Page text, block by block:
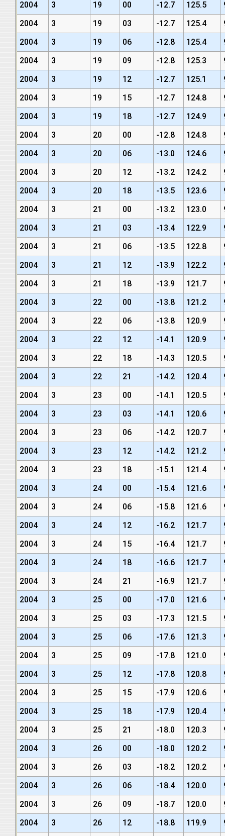
2004 3 19 00 -12.7 125.5
2004
3 19 03 -12.7 125.4
2004
3 19 06 -12.8 125.4
2004
3 19 09 -12.8 125.3
2004
3 19 12 -12.7 125.1
2004
3 19 15 -12.7 124.8
2004
3 19 18 -12.7 124.9
2004
3 20 00 -12.8 124.8
2004
3 20 06 -13.0 124.6
2004
3 20 12 -13.2 124.2
2004
3 20 18 -13.5 123.6
2004
3 21 00 -13.2 123.0
2004
3 21 03 -13.4 122.9
2004
3 21 06 -13.5 122.8
2004
3 21 12 -13.9 122.2
2004
3 21 18 -13.9 121.7
2004
3 22 00 -13.8 121.2
2004
3 22 06 -13.8 120.9
2004
3 22 12 -14.1 120.9
2004
3 22 18 -14.3 120.5
2004
3 22 21 -14.2 120.4
2004
3 23 00 -14.1 120.5
2004
3 23 03 -14.1 120.6
2004
3 23 06 -14.2 120.7
2004
3 23 12 -14.2 121.2
2004
3 23 18 -15.1 121.4
2004
3 24 00 -15.4 121.6
2004
3 24 06 -15.8 121.6
2004
3 24 12 -16.2 121.7
2004
3 24 15 -16.4 121.7
2004
3 24 18 -16.6 121.7
2004
3 24 21 -16.9 121.7
2004
3 25 00 -17.0 121.6
2004
3 25 03 -17.3 121.5
2004
3 25 06 -17.6 121.3
2004
3 25 09 -17.8 121.0
2004
3 25 12 -17.8 120.8
2004
3 25 15 -17.9 120.6
2004
3 25 18 -17.9 120.4
2004
3 25 21 -18.0 120.3
2004
3 26 00 -18.0 120.2
2004
3 26 03 -18.2 120.2
2004
3 26 06 -18.4 120.0
2004
3 26 09 -18.7 120.0
2004
3 26 12 -18.8 119.9